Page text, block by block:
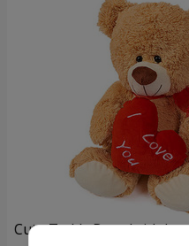
Cute Teddy Bear (with